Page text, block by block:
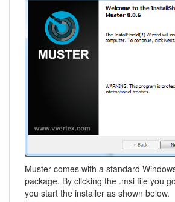
Muster comes with a standard
package. By clicking the .msi file you
you start the installer as shown below.